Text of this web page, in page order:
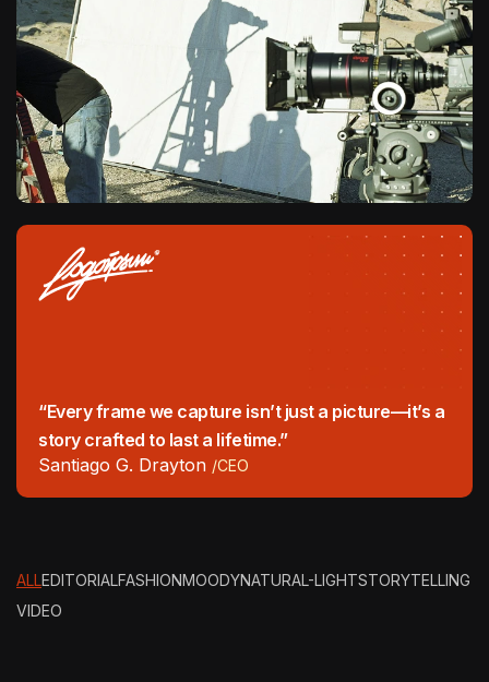
“Every frame we capture isn’t just a picture—it’s a
story crafted to last a lifetime.”
Santiago G. Drayton /CEO
ALLEDITORIALFASHIONMOODYNATURAL-LIGHTSTORYTELLING
VIDEO